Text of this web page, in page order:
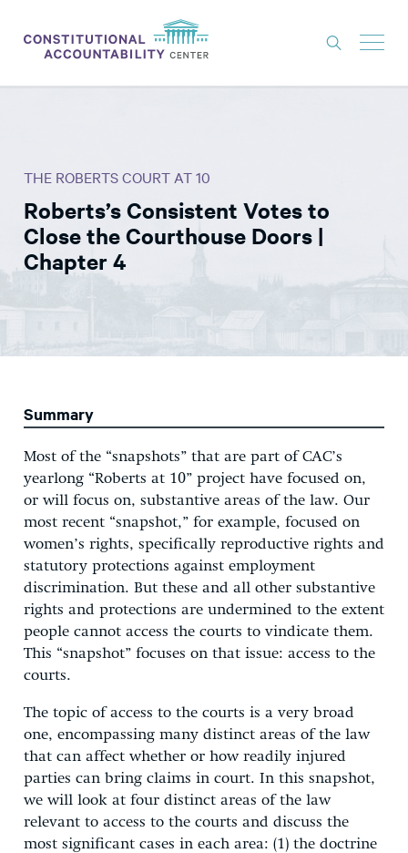
THINK TANK
NEWS
ABOUT
THE ROBERTS COURT AT 10
Roberts’s Consistent Votes to
Close the Courthouse Doors |
Chapter 4
Summary
Most of the “snapshots” that are part of CAC’s
yearlong “Roberts at 10” project have focused on,
or will focus on, substantive areas of the law. Our
most recent “snapshot,” for example, focused on
women’s rights, specifically reproductive rights and
statutory protections against employment
discrimination. But these and all other substantive
rights and protections are undermined to the extent
people cannot access the courts to vindicate them.
This “snapshot” focuses on that issue: access to the
courts.
The topic of access to the courts is a very broad
one, encompassing many distinct areas of the law
that can affect whether or how readily injured
parties can bring claims in court. In this snapshot,
we will look at four distinct areas of the law
relevant to access to the courts and discuss the
most significant cases in each area: (1) the doctrine